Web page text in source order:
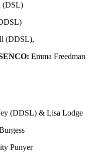
(DSL)
(DDSL),
Emma Freedman
(DDSL) & Lisa Lodge
Punyer